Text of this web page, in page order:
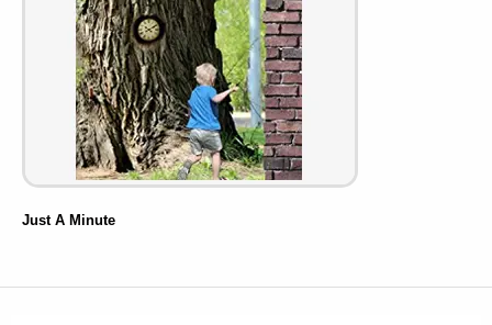
Just A Minute